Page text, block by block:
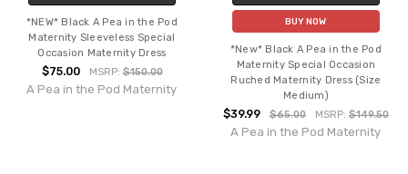
*NEW* Black A Pea in the Pod
Maternity Sleeveless Special
Occasion Maternity Dress
$75.00 MSRP:$150.00
A Pea in the Pod Maternity
BUY NOW
*New* Black A Pea in the Pod
Maternity Special Occasion
Ruched Maternity Dress (Size
Medium)
$39.99 $65.00 MSRP: $149.50
A Pea in the Pod Maternity